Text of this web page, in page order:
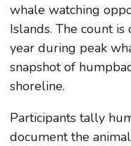
whale watching
Islands. The count
year during peak
snapshot of
shoreline.
Participants tally
document the